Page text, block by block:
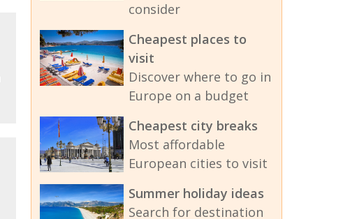
consider
Cheapest places to
visit
Discover where to go in
Europe on a budget
Cheapest city breaks
Most affordable
European cities to visit
Summer holiday ideas
Search for destination